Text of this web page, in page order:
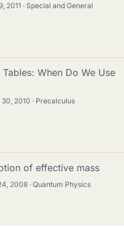
2011
Special and General
When Do We Use
30, 2010
Precalculus
of effective mass
2008 Quantum Physics